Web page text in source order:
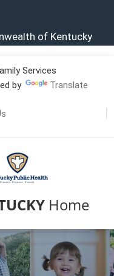
of Kentucky
Services
by
Translate
Home